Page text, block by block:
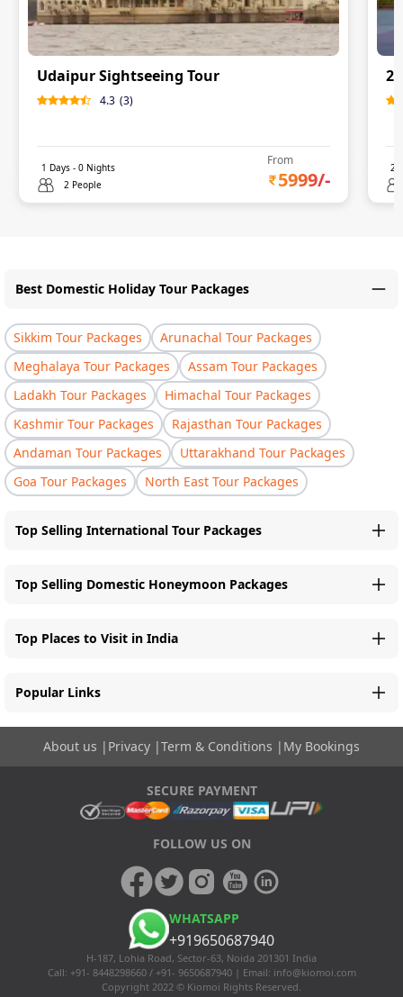
Udaipur Sightseeing Tour
4.3 (3)
1 Days - 0 Nights
2 People
From
5999/-
2
2
Best Domestic Holiday Tour Packages
Sikkim Tour Packages
Arunachal Tour Packages
Meghalaya Tour Packages
Assam Tour Packages
Ladakh Tour Packages
Himachal Tour Packages
Kashmir Tour Packages
Rajasthan Tour Packages
Andaman Tour Packages
Uttarakhand Tour Packages
Goa Tour Packages
North East Tour Packages
Top Selling International Tour Packages
Top Selling Domestic Honeymoon Packages
Top Places to Visit in India
Popular Links
About us | Privacy |Term & Conditions | My Bookings
SECURE PAYMENT
FOLLOW US ON
WHATSAPP
+919650687940
H-187, Lohia Road, Sector-63, Noida 201301 India
Call: +91- 8448298660 / +91- 9650687940 | Email: info@kiomoi.com
Copyright 2022 © Kiomoi Rights Reserved.